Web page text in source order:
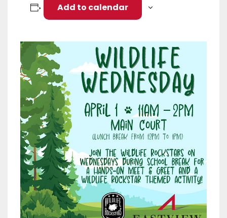
Add to calendar